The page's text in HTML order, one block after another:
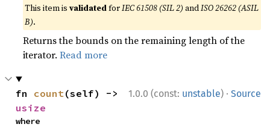
This item isvalidatedforIEC 61508 (SIL 2) andISO 26262 (ASIL
B).
Returns the bounds on the remaining length of the
iterator.Read more
1.0.0 (const: unstable) · Source
fn count
usize
where